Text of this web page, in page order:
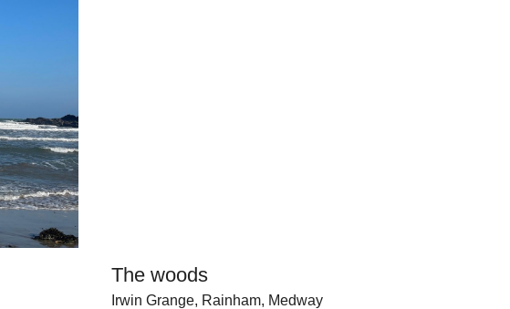
The woods
Irwin Grange, Rainham, Medway